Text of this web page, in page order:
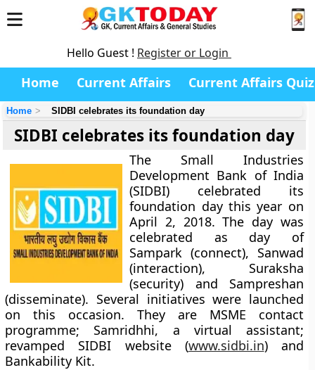
Hello Guest ! Register or Login
Home Current Affairs Current Affairs Quiz
Home SIDBI celebrates its foundation day
SIDBI celebrates its foundation day
The Small Industries
Development Bank of India
(SIDBI) celebrated its
foundation day this year on
April 2, 2018. The day was
celebrated as day of
Sampark (connect), Sanwad
(interaction), Suraksha
(security) and Sampreshan
(disseminate). Several initiatives were launched
on this occasion. They are MSME contact
programme; Samridhhi, a virtual assistant;
revamped SIDBI website (www.sidbi.in) and
Bankability Kit.